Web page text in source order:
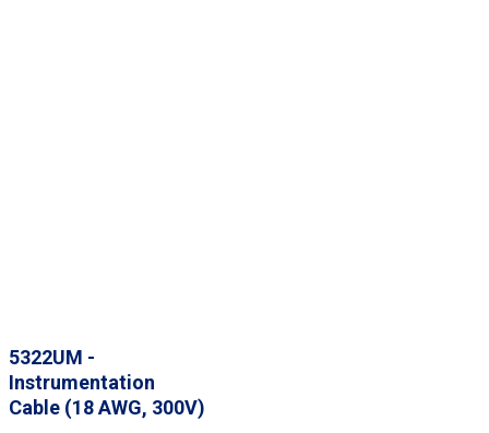
5322UM -
Instrumentation
Cable (18 AWG, 300V)